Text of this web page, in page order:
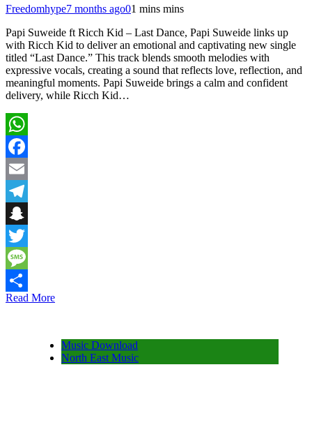
Freedomhype7 months ago01 mins mins
Papi Suweide ft Ricch Kid – Last Dance, Papi Suweide links up
with Ricch Kid to deliver an emotional and captivating new single
titled “Last Dance.” This track blends smooth melodies with
expressive vocals, creating a sound that reflects love, reflection, and
meaningful moments. Papi Suweide brings a calm and confident
delivery, while Ricch Kid…
WhatsApp
Facebook
Email
Telegram
Snapchat
Twitter
Message
Share
Read More
Music Download
North East Music